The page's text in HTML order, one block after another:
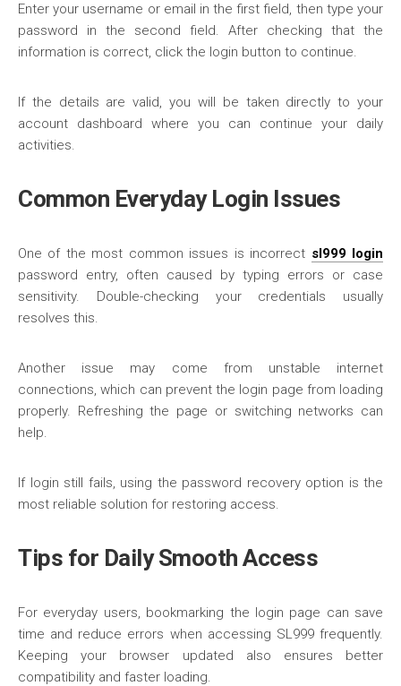
Enter your username or email in the first field, then type your
password in the second field. After checking that the
information is correct, click the login button to continue.
If the details are valid, you will be taken directly to your
account dashboard where you can continue your daily
activities.
Common Everyday Login Issues
One of the most common issues is incorrect sl999 login
password entry, often caused by typing errors or case
sensitivity. Double-checking your credentials usually
resolves this.
Another issue may come from unstable internet
connections, which can prevent the login page from loading
properly. Refreshing the page or switching networks can
help.
If login still fails, using the password recovery option is the
most reliable solution for restoring access.
Tips for Daily Smooth Access
For everyday users, bookmarking the login page can save
time and reduce errors when accessing SL999 frequently.
Keeping your browser updated also ensures better
compatibility and faster loading.